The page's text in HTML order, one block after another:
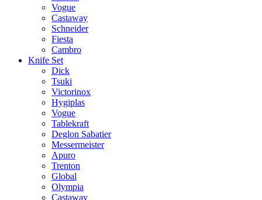
Vogue
Castaway
Schneider
Fiesta
Cambro
Knife Set
Dick
Tsuki
Victorinox
Hygiplas
Vogue
Tablekraft
Deglon Sabatier
Messermeister
Apuro
Trenton
Global
Olympia
Castaway